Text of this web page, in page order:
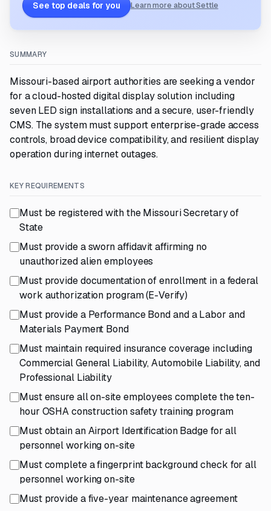
See top deals for you Learn more about Settle
SUMMARY
Missouri-based airport authorities are seeking a vendor
for a cloud-hosted digital display solution including
seven LED sign installations and a secure, user-friendly
CMS. The system must support enterprise-grade access
controls, broad device compatibility, and resilient display
operation during internet outages.
KEY REQUIREMENTS
Must be registered with the Missouri Secretary of
State
Must provide a sworn affidavit affirming no
unauthorized alien employees
Must provide documentation of enrollment in a federal
work authorization program (E-Verify)
Must provide a Performance Bond and a Labor and
Materials Payment Bond
Must maintain required insurance coverage including
Commercial General Liability, Automobile Liability, and
Professional Liability
Must ensure all on-site employees complete the ten-
hour OSHA construction safety training program
Must obtain an Airport Identification Badge for all
personnel working on-site
Must complete a fingerprint background check for all
personnel working on-site
Must provide a five-year maintenance agreement